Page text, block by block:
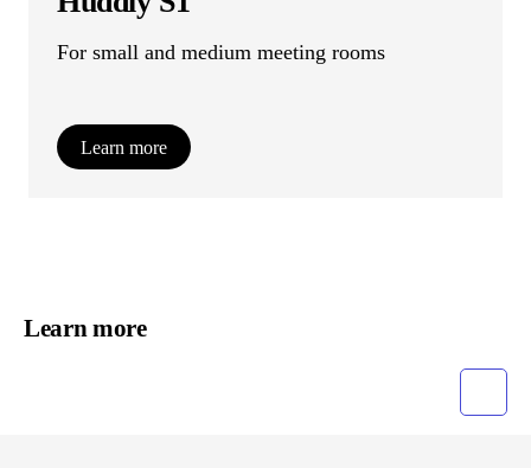
For small and medium meeting rooms
Learn more
Learn more